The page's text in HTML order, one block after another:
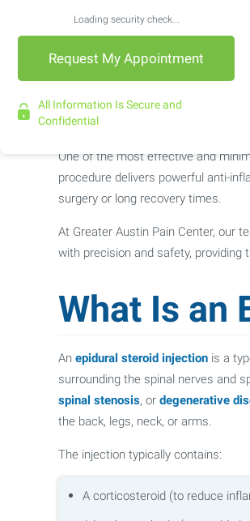
Loading security check...
All Information Is Secure and
Confidential
Injections
If you’ve been living with chronic
visit a pain management
pain, numbness, or tingling that
One of the most effective and
procedure delivers powerful anti-
surgery or long recovery times.
At Greater Austin Pain Center, our
with precision and safety, providing
What Is an
An epidural steroid injection is a
surrounding the spinal nerves and
spinal stenosis, or degenerative
the back, legs, neck, or arms.
The injection typically contains:
A corticosteroid (to reduce